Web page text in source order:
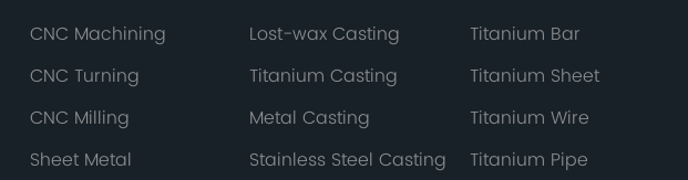
CNC Machining
CNC Turning
CNC Milling
Sheet Metal
Lost-wax Casting
Titanium Casting
Metal Casting
Stainless Steel Casting
Titanium Bar
Titanium Sheet
Titanium Wire
Titanium Pipe